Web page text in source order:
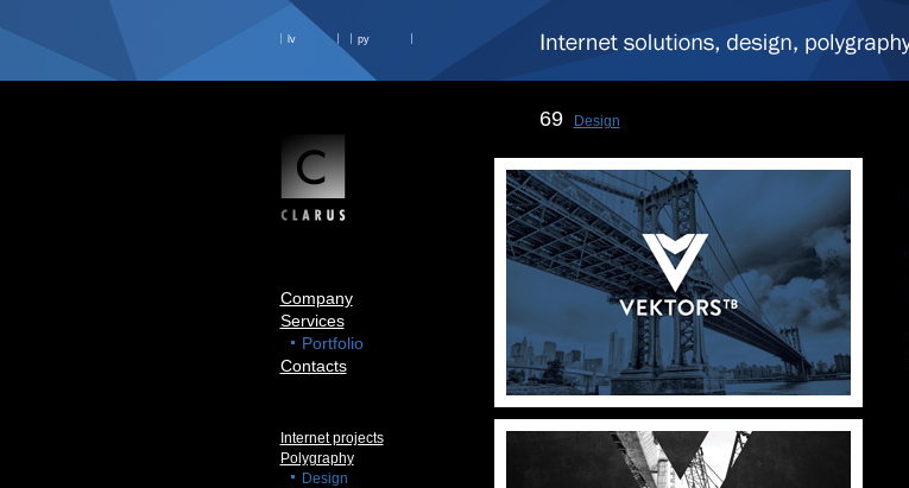
lv ру
Company
Services
Portfolio
Contacts
Internet projects
Polygraphy
Design
69 Design